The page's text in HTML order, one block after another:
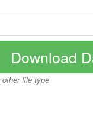
Download
file type